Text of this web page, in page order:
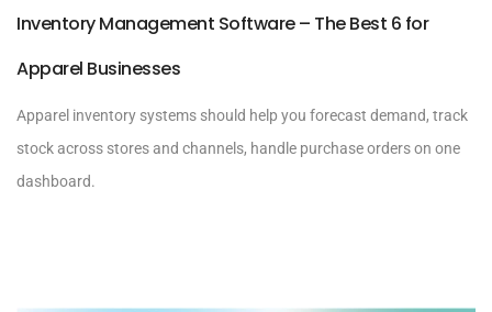
Inventory Management Software – The Best 6 for
Apparel Businesses
Apparel inventory systems should help you forecast demand, track
stock across stores and channels, handle purchase orders on one
dashboard.